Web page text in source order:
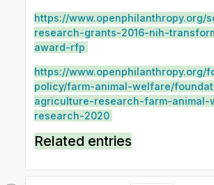
https://www.openphilanthropy.org/
research-grants-2016-nih-
award-rfp
https://www.openphilanthropy.org/
policy/farm-animal-welfare/
agriculture-research-farm-animal-
research-2020
Related entries